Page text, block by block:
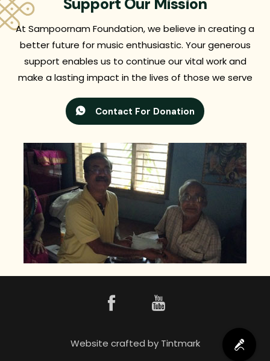
Support Our Mission
At Sampoornam Foundation, we believe in creating a
better future for music enthusiastic. Your generous
support enables us to continue our vital work and
make a lasting impact in the lives of those we serve
Contact For Donation
Website crafted by Tintmark